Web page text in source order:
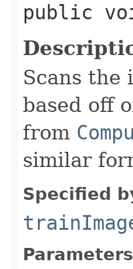
public
Scans the
based off
from
similar
Specified